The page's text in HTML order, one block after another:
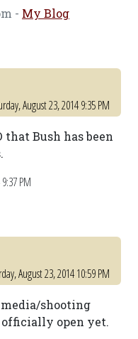
- My Blog
August 23, 2014 9:35 PM
Bush has been
PM
August 23, 2014 10:59 PM
shooting
open yet.